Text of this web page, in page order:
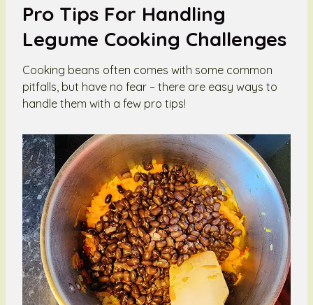
Pro Tips For Handling
Legume Cooking Challenges
Cooking beans often comes with some common
pitfalls, but have no fear – there are easy ways to
handle them with a few pro tips!